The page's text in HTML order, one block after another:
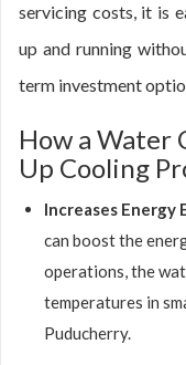
servicing costs, it is
up and running
term investment
How a Water
Up Cooling
Increases Energy
can boost the
operations, the
temperatures in
Puducherry.